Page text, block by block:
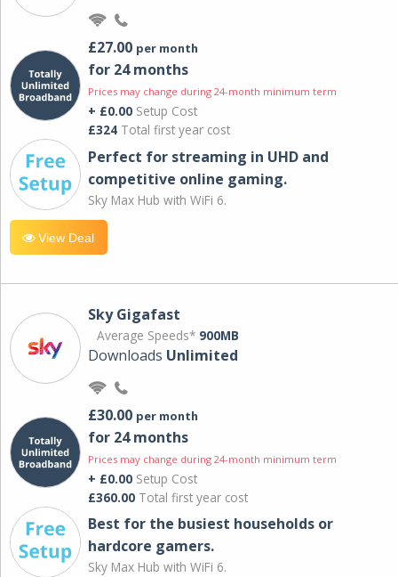
£27.00 per month
for 24 months
Prices may change during 24-month minimum term
+ £0.00 Setup Cost
£324 Total first year cost
Perfect for streaming in UHD and
competitive online gaming.
Sky Max Hub with WiFi 6.
View Deal
Sky Gigafast
Average Speeds* 900MB
Downloads Unlimited
£30.00 per month
for 24 months
Prices may change during 24-month minimum term
+ £0.00 Setup Cost
£360.00 Total first year cost
Best for the busiest households or
hardcore gamers.
Sky Max Hub with WiFi 6.